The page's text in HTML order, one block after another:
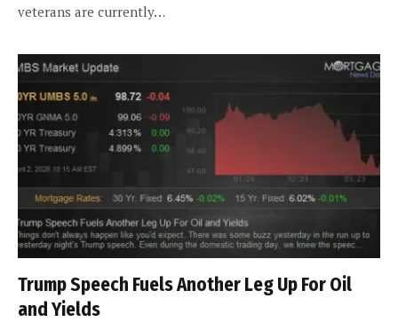
veterans are currently…
Trump Speech Fuels Another Leg Up For Oil
and Yields